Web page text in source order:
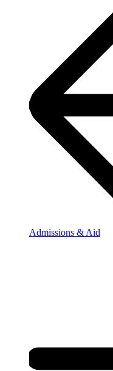
Admissions & Aid